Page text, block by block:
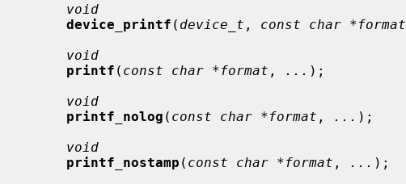
void
device_printf ( device_t , const char *format
void
printf ( const char *format , ... );
void
printf_nolog ( const char *format , ... );
void
printf_nostamp ( const char *format , ... );